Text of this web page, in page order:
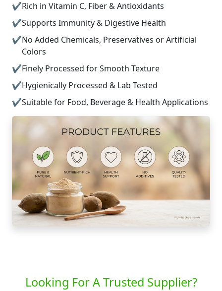
Rich in Vitamin C, Fiber & Antioxidants
Supports Immunity & Digestive Health
No Added Chemicals, Preservatives or Artificial
Colors
Finely Processed for Smooth Texture
Hygienically Processed & Lab Tested
Suitable for Food, Beverage & Health Applications
Looking For A Trusted Supplier?